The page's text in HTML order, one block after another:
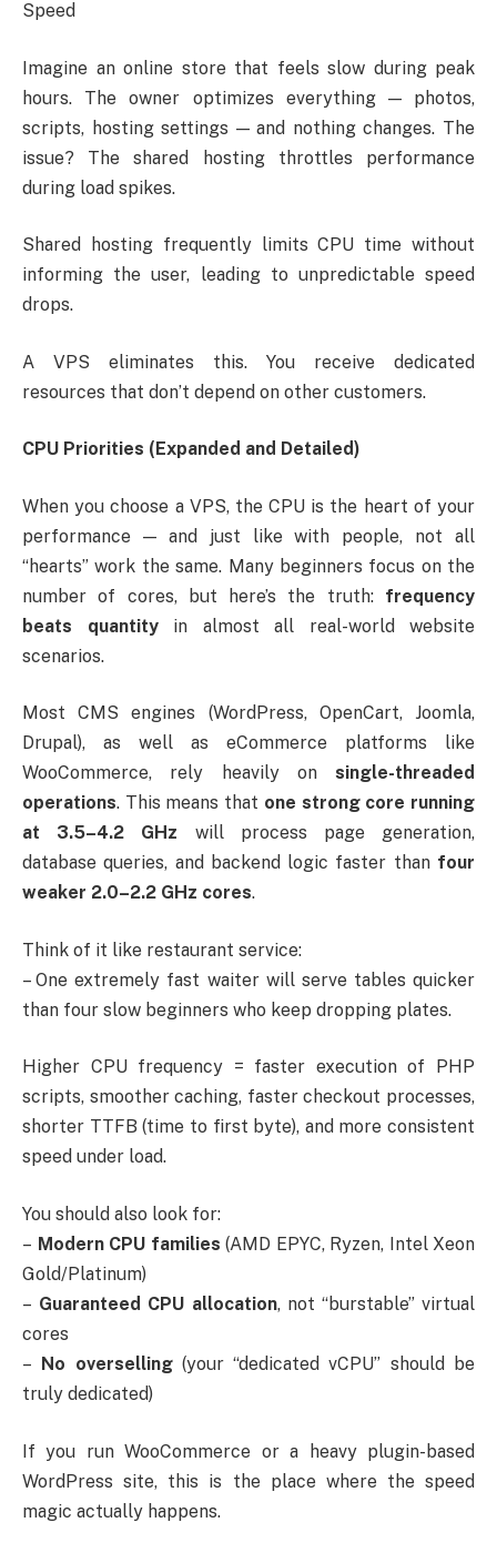
Speed
Imagine an online store that feels slow during peak
hours. The owner optimizes everything — photos,
scripts, hosting settings — and nothing changes. The
issue? The shared hosting throttles performance
during load spikes.
Shared hosting frequently limits CPU time without
informing the user, leading to unpredictable speed
drops.
A VPS eliminates this. You receive dedicated
resources that don’t depend on other customers.
CPU Priorities (Expanded and Detailed)
When you choose a VPS, the CPU is the heart of your
performance — and just like with people, not all
“hearts” work the same. Many beginners focus on the
number of cores, but here’s the truth: frequency
beats quantityin almost all real-world website
scenarios.
Most CMS engines (WordPress, OpenCart, Joomla,
Drupal), as well as eCommerce platforms like
WooCommerce, rely heavily on single-threaded
operations. This means that one strong core running
at 3.5–4.2 GHz will process page generation,
database queries, and backend logic faster than four
weaker 2.0–2.2 GHz cores.
Think of it like restaurant service:
– One extremely fast waiter will serve tables quicker
than four slow beginners who keep dropping plates.
Higher CPU frequency = faster execution of PHP
scripts, smoother caching, faster checkout processes,
shorter TTFB (time to first byte), and more consistent
speed under load.
You should also look for:
– Modern CPU families (AMD EPYC, Ryzen, Intel Xeon
Gold/Platinum)
– Guaranteed CPU allocation, not “burstable” virtual
cores
– No overselling(your “dedicated vCPU” should be
truly dedicated)
If you run WooCommerce or a heavy plugin-based
WordPress site, this is the place where the speed
magic actually happens.